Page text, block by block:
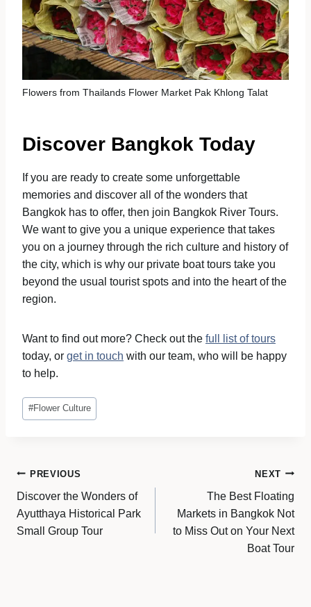
Flowers from Thailands Flower Market Pak Khlong Talat
Discover Bangkok Today
If you are ready to create some unforgettable
memories and discover all of the wonders that
Bangkok has to offer, then join Bangkok River Tours.
We want to give you a unique experience that takes
you on a journey through the rich culture and history of
the city, which is why our private boat tours take you
beyond the usual tourist spots and into the heart of the
region.
Want to find out more? Check out the full list of tours
today, or get in touch with our team, who will be happy
to help.
Post
Tags:
#Flower Culture
Post
navigation
PREVIOUS
Discover the Wonders of
Ayutthaya Historical Park
Small Group Tour
NEXT
The Best Floating
Markets in Bangkok Not
to Miss Out on Your Next
Boat Tour